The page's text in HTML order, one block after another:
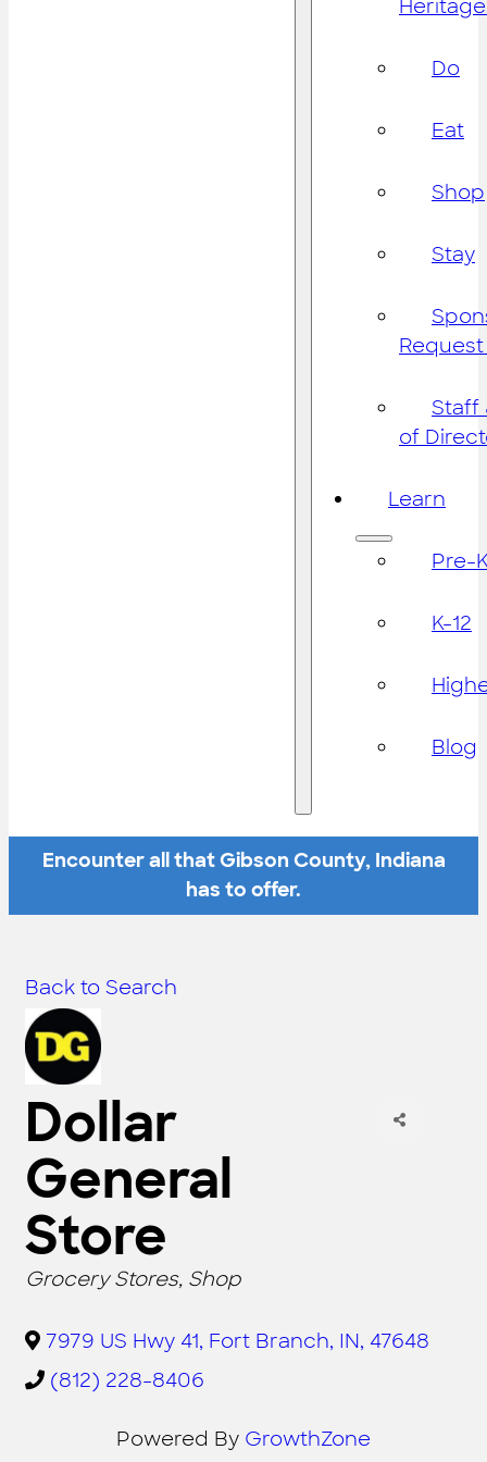
Do
Eat
Shop
Stay
Staff
of
Learn
Pre-
K-12
Blog
Encounter all that Gibson County, Indiana
has to offer.
Back to Search
Dollar
General
Store
CATEGORIES
Grocery Stores Shop
7979 US Hwy 41, Fort Branch, IN, 47648
(812) 228-8406
Powered By GrowthZone